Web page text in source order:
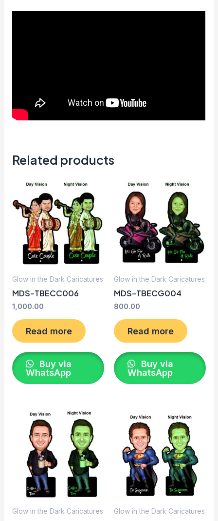
Related products
Glow in the Dark Caricatures
MDS-TBECC006
1,000.00
Read more
Buy via
WhatsApp
Glow in the Dark Caricatures
MDS-TBECG004
800.00
Read more
Buy via
WhatsApp
Glow in the Dark Caricatures Glow in the Dark Caricatures